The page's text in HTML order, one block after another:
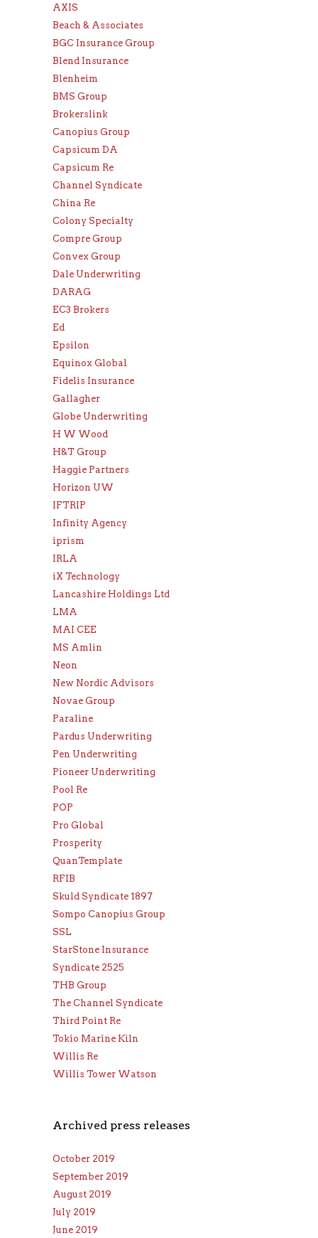
AXIS
Beach & Associates
BGC Insurance Group
Blend Insurance
Blenheim
BMS Group
Brokerslink
Canopius Group
Capsicum DA
Capsicum Re
Channel Syndicate
China Re
Colony Specialty
Compre Group
Convex Group
Dale Underwriting
DARAG
EC3 Brokers
Ed
Epsilon
Equinox Global
Fidelis Insurance
Gallagher
Globe Underwriting
H W Wood
H&T Group
Haggie Partners
Horizon UW
IFTRIP
Infinity Agency
iprism
IRLA
iX Technology
Lancashire Holdings Ltd
LMA
MAI CEE
MS Amlin
Neon
New Nordic Advisors
Novae Group
Paraline
Pardus Underwriting
Pen Underwriting
Pioneer Underwriting
Pool Re
POP
Pro Global
Prosperity
QuanTemplate
RFIB
Skuld Syndicate 1897
Sompo Canopius Group
SSL
StarStone Insurance
Syndicate 2525
THB Group
The Channel Syndicate
Third Point Re
Tokio Marine Kiln
Willis Re
Willis Tower Watson
Archived press releases
October 2019
September 2019
August 2019
July 2019
June 2019